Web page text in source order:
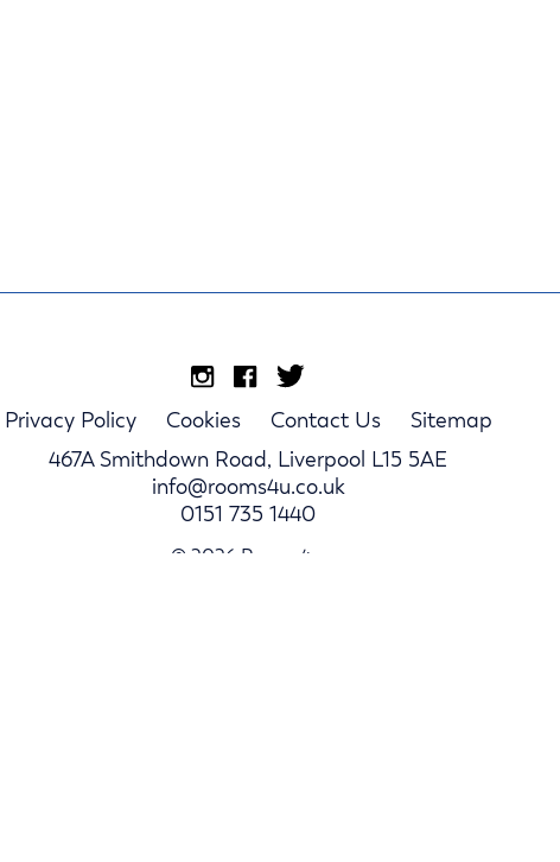
Privacy Policy Cookies Contact Us
Sitemap
467A Smithdown Road, Liverpool L15 5AE
info@rooms4u.co.uk
0151 735 1440
© 2026 Rooms4u.